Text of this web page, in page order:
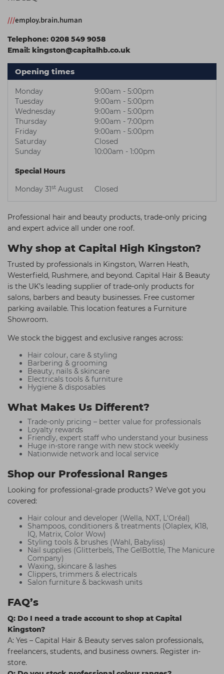
☆ Vegan Hair ☆
Aesthetics
Equipment
Treatment Gels
☆ Vegan Beauty ☆
NXT
Schwarzkopf
Strictly Professional
The GelBottle Inc
The Manicure Company
UKLASH Brands
Wahl Professional
Wella
View All Brands
///employ.brain.human
Telephone: 0208 549 9058
Email: kingston@capitalhb.co.uk
Opening times
Monday
9:00am - 5:00pm
Tuesday
9:00am - 5:00pm
Wednesday
9:00am - 5:00pm
Thursday
9:00am - 7:00pm
Friday
9:00am - 5:00pm
Saturday
Closed
Sunday
10:00am - 1:00pm
Special Hours
Monday 31st August Closed
Professional hair and beauty products, trade-only pricing
and expert advice all under one roof.
Why shop at Capital High Kingston?
Trusted by professionals in Kingston, Warren Heath,
Westerfield, Rushmere, and beyond. Capital Hair & Beauty
is the UK’s leading supplier of trade-only products for
salons, barbers and beauty businesses. Free customer
parking available. This location features a Furniture
Showroom.
We stock the biggest and exclusive ranges across:
Hair colour, care & styling
Barbering & grooming
Beauty, nails & skincare
Electricals tools & furniture
Hygiene & disposables
What Makes Us Different?
Trade-only pricing – better value for professionals
Loyalty rewards
Friendly, expert staff who understand your business
Huge in-store range with new stock weekly
Nationwide network and local service
Shop our Professional Ranges
Looking for professional-grade products? We’ve got you
covered:
Hair colour and developer (Wella, NXT, L'Oréal)
Shampoos, conditioners & treatments (Olaplex, K18,
IQ, Matrix, Color Wow)
Styling tools & brushes (Wahl, Babyliss)
Nail supplies (Glitterbels, The GelBottle, The Manicure
Company)
Waxing, skincare & lashes
Clippers, trimmers & electricals
Salon furniture & backwash units
FAQ’s
Q: Do I need a trade account to shop at Capital
Kingston?
A: Yes – Capital Hair & Beauty serves salon professionals,
freelancers, students, and business owners. Register in-
store.